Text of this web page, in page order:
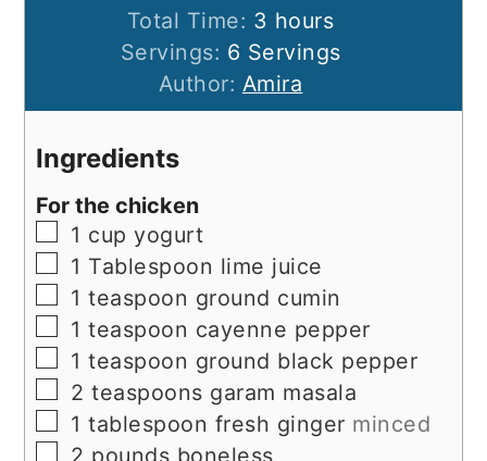
Total Time: 3 hours
hours
Servings: 6 Servings
Author: Amira
Ingredients
For the chicken
▢
1 cup yogurt
▢
1 Tablespoon lime juice
▢
1 teaspoon ground cumin
▢
1 teaspoon cayenne pepper
▢
1 teaspoon ground black pepper
▢
2 teaspoons garam masala
▢
1 tablespoon fresh ginger minced
▢
2 pounds boneless